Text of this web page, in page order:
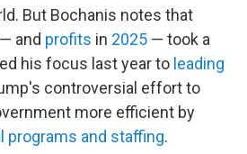
But Bochanis notes that
and profits in 2025 — took a
his focus last year to leading
controversial effort to
more efficient by
programs and staffing.